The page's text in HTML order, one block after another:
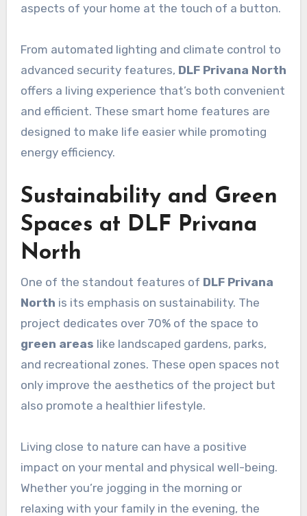
aspects of your home at the touch of a button.
From automated lighting and climate control to
advanced security features, DLF Privana North
offers a living experience that’s both convenient
and efficient. These smart home features are
designed to make life easier while promoting
energy efficiency.
Sustainability and Green
Spaces at DLF Privana
North
One of the standout features of DLF Privana
North is its emphasis on sustainability. The
project dedicates over 70% of the space to
green areas like landscaped gardens, parks,
and recreational zones. These open spaces not
only improve the aesthetics of the project but
also promote a healthier lifestyle.
Living close to nature can have a positive
impact on your mental and physical well-being.
Whether you’re jogging in the morning or
relaxing with your family in the evening, the